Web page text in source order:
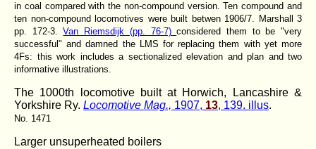
in coal compared with the non-compound version. Ten compound and
ten non-compound locomotives were built betwen 1906/7. Marshall 3
pp. 172-3.Van Riemsdijk (pp. 76-7)considered them to be "very
successful" and damned the LMS for replacing them with yet more
4Fs: this work includes a sectionalized elevation and plan and two
informative illustrations.
The 1000th locomotive built at Horwich, Lancashire &
Yorkshire Ry. Locomotive Mag., 1907, 13, 139. illus.
No. 1471
Larger unsuperheated boilers